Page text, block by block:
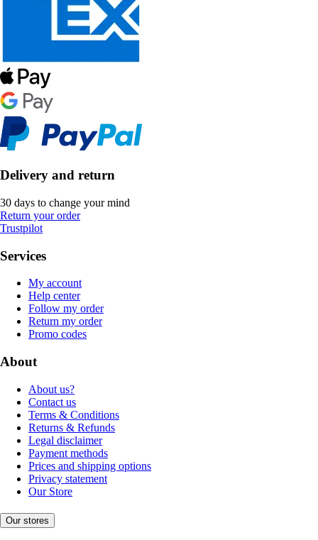
Delivery and return
30 days to change your mind
Return your order
Trustpilot
Services
My account
Help center
Follow my order
Return my order
Promo codes
About
About us?
Contact us
Terms & Conditions
Returns & Refunds
Legal disclaimer
Payment methods
Prices and shipping options
Privacy statement
Our Store
Our stores